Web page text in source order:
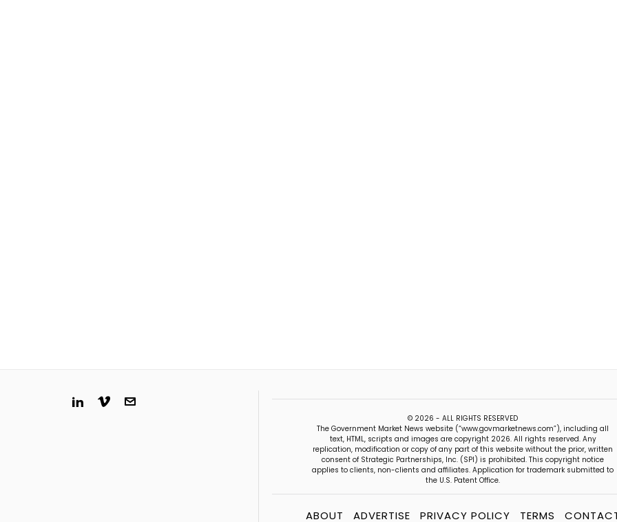
© 2026 - ALL RIGHTS RESERVED
The Government Market News website (“www.govmarketnews.com”), including all
text, HTML, scripts and images are copyright 2026. All rights reserved. Any
replication, modification or copy of any part of this website without the prior, written
consent of Strategic Partnerships, Inc. (SPI) is prohibited. This copyright notice
applies to clients, non-clients and affiliates. Application for trademark submitted to
the U.S. Patent Office.
ABOUT ADVERTISE PRIVACY POLICY TERMS